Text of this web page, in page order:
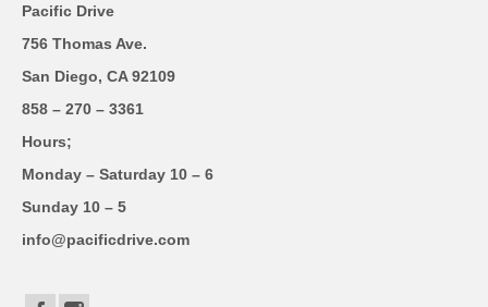
Pacific Drive
756 Thomas Ave.
San Diego, CA 92109
858 – 270 – 3361
Hours;
Monday – Saturday 10 – 6
Sunday 10 – 5
info@pacificdrive.com